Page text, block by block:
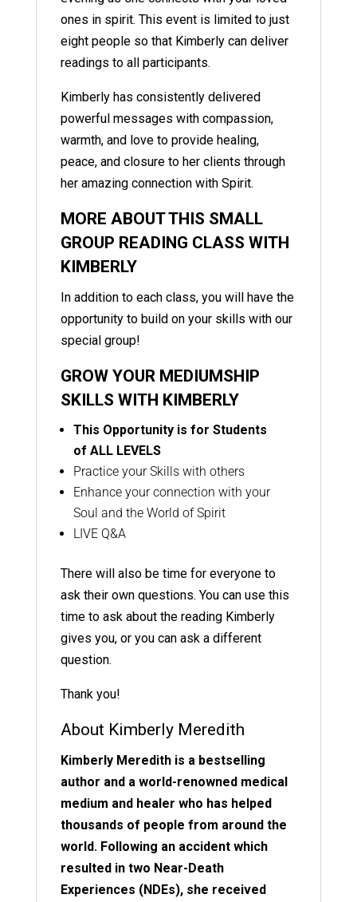
ones in spirit. This event is limited to just
eight people so that Kimberly can deliver
readings to all participants.
Kimberly has consistently delivered
powerful messages with compassion,
warmth, and love to provide healing,
peace, and closure to her clients through
her amazing connection with Spirit.
MORE ABOUT THIS SMALL
GROUP READING CLASS WITH
KIMBERLY
In addition to each class, you will have the
opportunity to build on your skills with our
special group!
GROW YOUR MEDIUMSHIP
SKILLS WITH KIMBERLY
This Opportunity is for Students
of ALL LEVELS
Practice your Skills with others
Enhance your connection with your
Soul and the World of Spirit
LIVE Q&A
There will also be time for everyone to
ask their own questions. You can use this
time to ask about the reading Kimberly
gives you, or you can ask a different
question.
Thank you!
About Kimberly Meredith
Kimberly Meredith is a bestselling
author and a world-renowned medical
medium and healer who has helped
thousands of people from around the
world. Following an accident which
resulted in two Near-Death
Experiences (NDEs), she received